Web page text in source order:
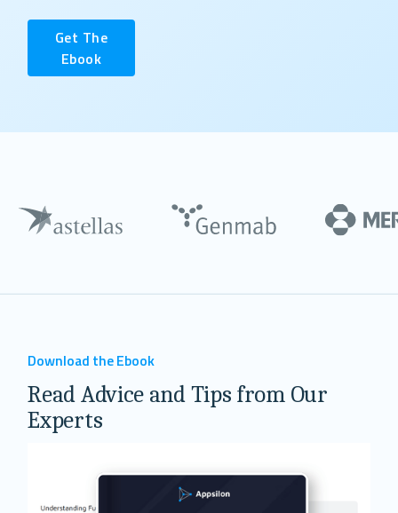
Get The
Ebook
Download the Ebook
Read Advice and Tips from Our
Experts